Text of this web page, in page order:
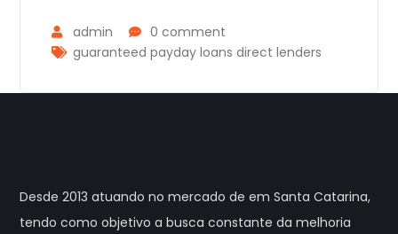
admin
0 comment
guaranteed payday loans direct lenders
Desde 2013 atuando no mercado de em Santa Catarina,
tendo como objetivo a busca constante da melhoria